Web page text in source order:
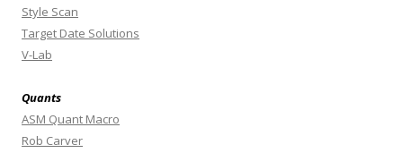
Style Scan
Target Date Solutions
V-Lab
Quants
ASM Quant Macro
Rob Carver